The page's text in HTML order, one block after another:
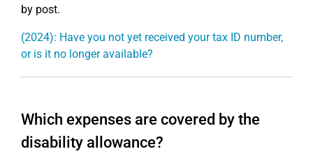
by post.
(2024): Have you not yet received your tax ID number,
or is it no longer available?
Which expenses are covered by the
disability allowance?